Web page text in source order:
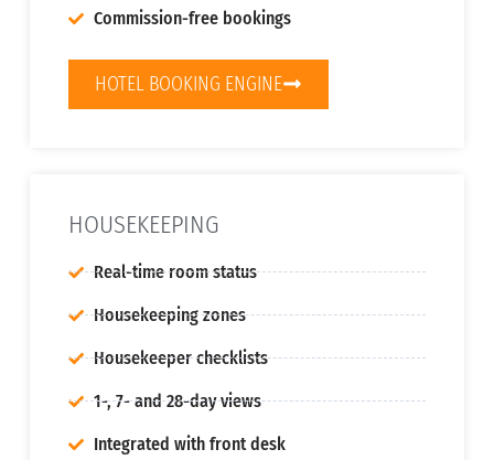
Commission-free bookings
HOTEL BOOKING ENGINE
HOUSEKEEPING
Real-time room status
Housekeeping zones
Housekeeper checklists
1-, 7- and 28-day views
Integrated with front desk